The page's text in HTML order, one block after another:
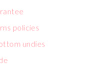
policies
undies